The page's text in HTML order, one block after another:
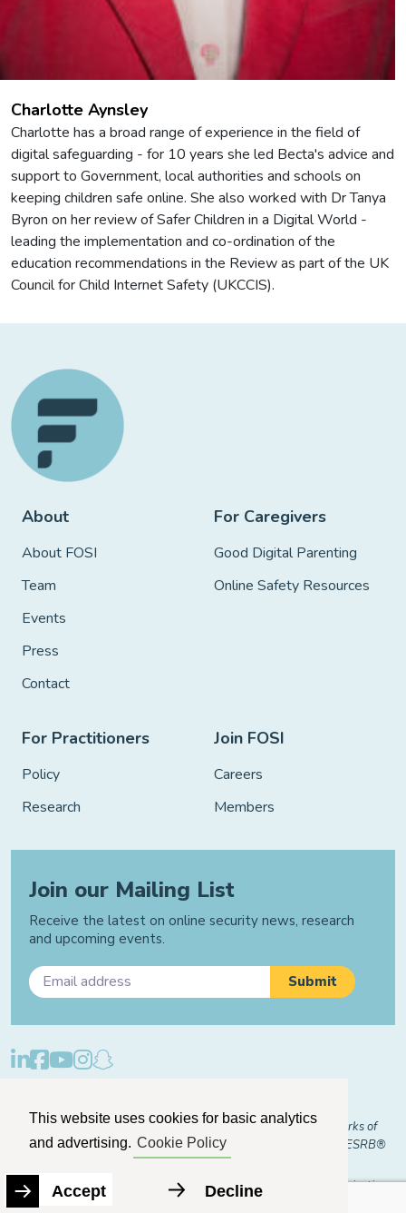
This website uses cookies for basic analytics
and advertising. Cookie Policy
Decline
Accept
Charlotte Aynsley
Charlotte has a broad range of experience in the field of
digital safeguarding - for 10 years she led Becta's advice and
support to Government, local authorities and schools on
keeping children safe online. She also worked with Dr Tanya
Byron on her review of Safer Children in a Digital World -
leading the implementation and co-ordination of the
education recommendations in the Review as part of the UK
Council for Child Internet Safety (UKCCIS).
About
About FOSI
Team
Events
Press
Contact
For Caregivers
Good Digital Parenting
Online Safety Resources
For Practitioners
Policy
Research
Join FOSI
Careers
Members
Join our Mailing List
Receive the latest on online security news, research
and upcoming events.
© 2026 "FOSI" and "Family Online Safety Institute" are trademarks of
FOSI-US registered with the U.S. Patent and Trademark Office. ESRB®
The Family Online Safety Institute is a registered 501(c)(3) organization.
82-2774079